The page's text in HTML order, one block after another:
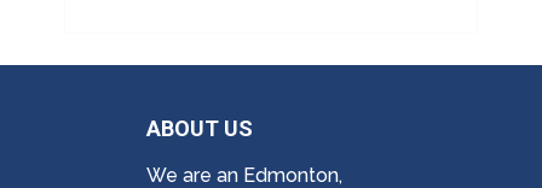
ABOUT US
We are an Edmonton,